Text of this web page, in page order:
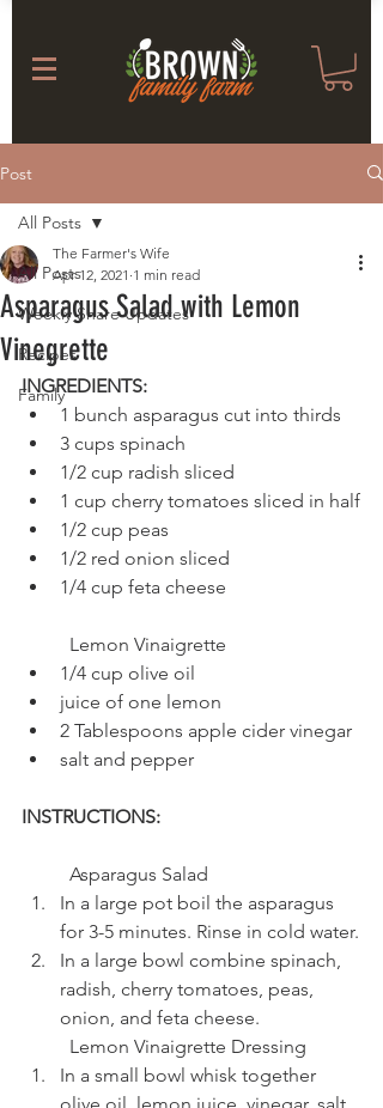
Post
All Posts
Weekly Share Updates
Recipes
Family
All Posts
Asparagus Salad with Lemon
Vinegrette
The Farmer's Wife
Apr 12, 2021 1 min read
INGREDIENTS:
1 bunch asparagus cut into thirds
3 cups spinach
1/2 cup radish sliced
1 cup cherry tomatoes sliced in half
1/2 cup peas
1/2 red onion sliced
1/4 cup feta cheese
	Lemon Vinaigrette
1/4 cup olive oil
juice of one lemon
2 Tablespoons apple cider vinegar
salt and pepper
INSTRUCTIONS:
	Asparagus Salad
In a large pot boil the asparagus
for 3-5 minutes. Rinse in cold water.
In a large bowl combine spinach,
radish, cherry tomatoes, peas,
onion, and feta cheese.
	Lemon Vinaigrette Dressing
In a small bowl whisk together